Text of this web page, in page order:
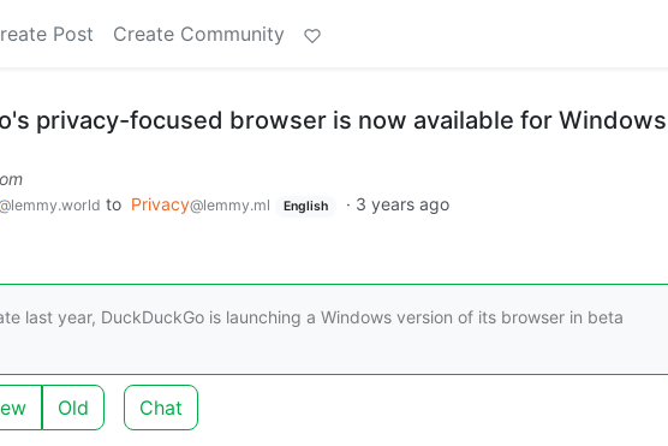
Post Create Community
privacy-focused browser is now available for Windows |
to Privacy@lemmy.ml English · 3 years ago
last year, DuckDuckGo is launching a Windows version of its browser in beta
Old Chat